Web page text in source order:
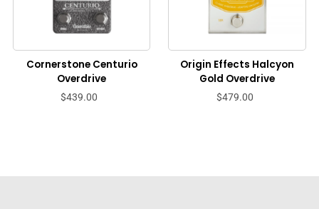
Cornerstone Centurio
Overdrive
$439.00
Origin Effects Halcyon
Gold Overdrive
$479.00